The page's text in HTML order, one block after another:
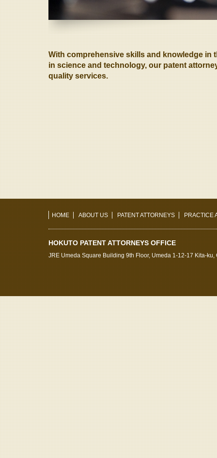
With comprehensive skills and knowledge in
in science and technology, our patent
quality services.
HOME ABOUT US PATENT ATTORNEYS PRACTICE
HOKUTO PATENT ATTORNEYS OFFICE
JRE Umeda Square Building 9th Floor, Umeda 1-12-17 Kita-